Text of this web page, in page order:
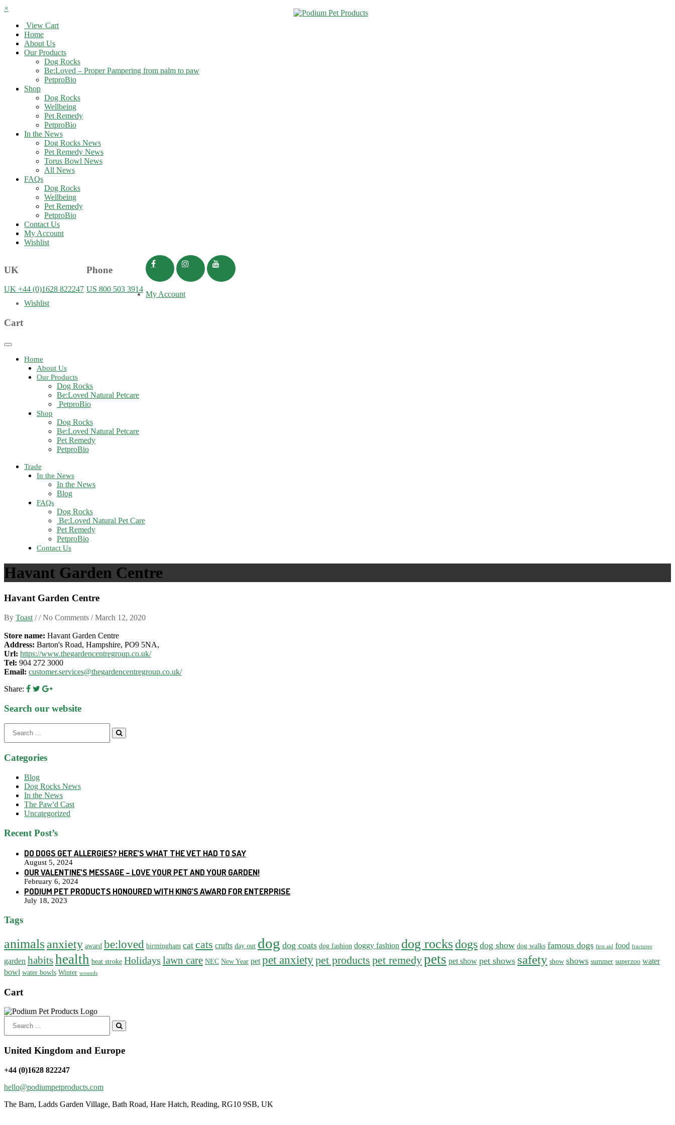
×
View Cart
Home
About Us
Our Products
Dog Rocks
Be:Loved – Proper Pampering from palm to paw
PetproBio
Shop
Dog Rocks
Wellbeing
Pet Remedy
PetproBio
In the News
Dog Rocks News
Pet Remedy News
Torus Bowl News
All News
FAQs
Dog Rocks
Wellbeing
Pet Remedy
PetproBio
Contact Us
My Account
Wishlist
UK
UK +44 (0)1628 822247
Phone
US 800 503 3914
My Account
Wishlist
Cart
Toggle
navigationHome
About Us
Our Products
Dog Rocks
Be:Loved Natural Petcare
PetproBio
Shop
Dog Rocks
Be:Loved Natural Petcare
Pet Remedy
PetproBio
Trade
In the News
In the News
Blog
FAQs
Dog Rocks
Be:Loved Natural Pet Care
Pet Remedy
PetproBio
Contact Us
Havant Garden Centre
Havant Garden Centre
By Toast / / No Comments /March 12, 2020
Store name: Havant Garden Centre
Address: Barton's Road, Hampshire, PO9 5NA,
Url: https://www.thegardencentregroup.co.uk/
Tel: 904 272 3000
Email: customer.services@thegardencentregroup.co.uk/
Share:
Search our website
for:
Categories
Blog
Dog Rocks News
In the News
The Paw'd Cast
Uncategorized
Recent Post’s
DO DOGS GET ALLERGIES? HERE’S WHAT THE VET HAD TO SAY
August 5, 2024
OUR VALENTINE’S MESSAGE – LOVE YOUR PET AND YOUR GARDEN!
February 6, 2024
PODIUM PET PRODUCTS HONOURED WITH KING’S AWARD FOR ENTERPRISE
July 18, 2023
Tags
animalsanxiety award be:loved birmingham cat cats crufts day out dog dog coats dog fashion doggy fashion dog rocksdogs dog show dog walks famous dogs first aid food fractures
garden habitshealth heat stroke Holidays lawn care NEC New Year pet pet anxietypet products pet remedypets pet show pet shows safety show shows summer superzoo water
bowl water bowls Winter wounds
Cart
for:
United Kingdom and Europe
+44 (0)1628 822247
hello@podiumpetproducts.com
The Barn, Ladds Garden Village, Bath Road, Hare Hatch, Reading, RG10 9SB, UK